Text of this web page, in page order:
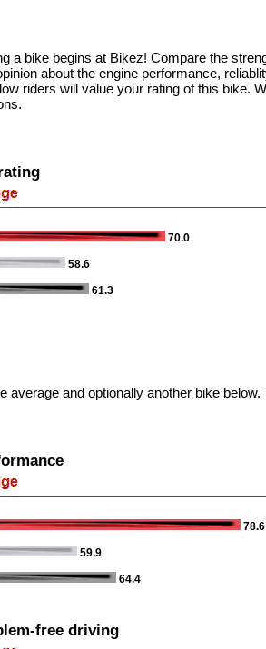
a bike begins at Bikez! Compare the
about the engine performance,
riders will value your rating of this bike.
70.0
58.6
61.3
and optionally another bike
78.6
59.9
64.4
free driving